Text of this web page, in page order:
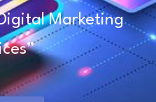
Marketing